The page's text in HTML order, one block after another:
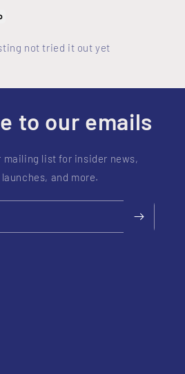
not tried it out yet
to our emails
mailing list for insider news,
and more.